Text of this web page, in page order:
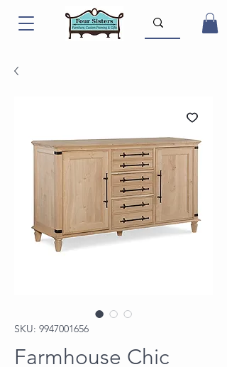
SKU: 9947001656
Farmhouse Chic